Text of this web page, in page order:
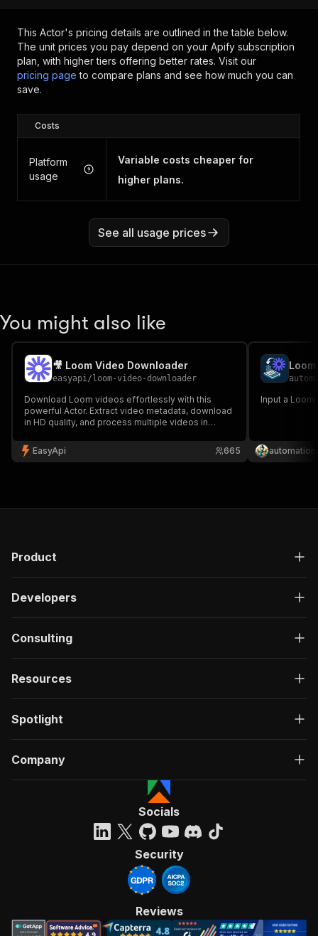
This Actor's pricing details are outlined in the table below.
The unit prices you pay depend on your Apify subscription
plan, with higher tiers offering better rates. Visit our
pricing page to compare plans and see how much you can
save.
Costs
Platform
usage
Variable costs cheaper for
higher plans.
See all usage prices
You might also like
🎥 Loom Video Downloader
easyapi/ loom-video-downloader
Download Loom videos effortlessly with this
powerful Actor. Extract video metadata, download
in HD quality, and process multiple videos in
and businesses needing to archive their Loom
content. 🎥✨
EasyApi 665
Input a Loom
Product
Developers
Consulting
Resources
Spotlight
Company
Socials
Security
Reviews